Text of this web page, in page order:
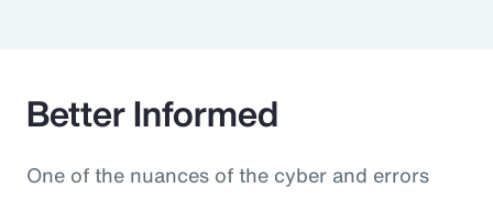
Better Informed
One of the nuances of the cyber and errors